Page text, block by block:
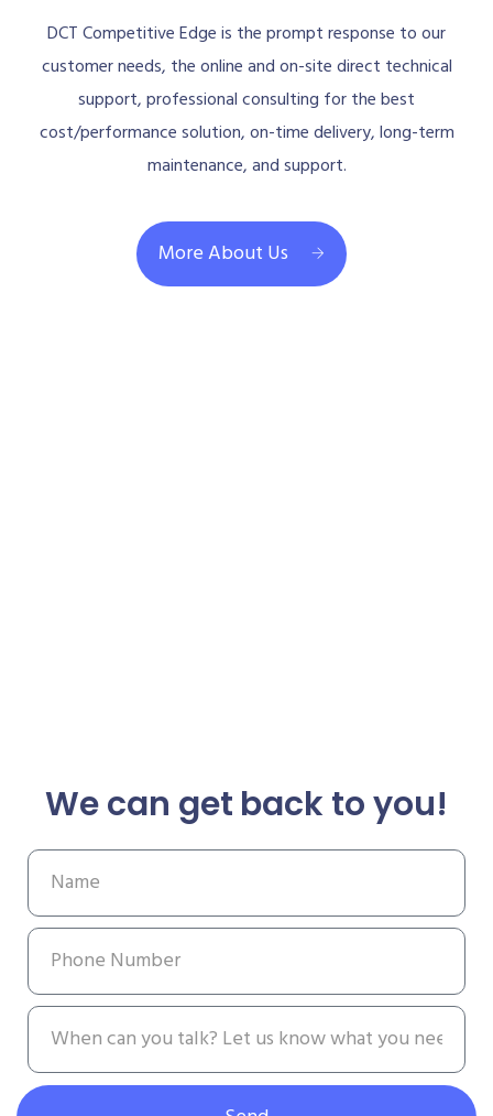
DCT Competitive Edge is the prompt response to our
customer needs, the online and on-site direct technical
support, professional consulting for the best
cost/performance solution, on-time delivery, long-term
maintenance, and support.
More About Us
We can get back to you!